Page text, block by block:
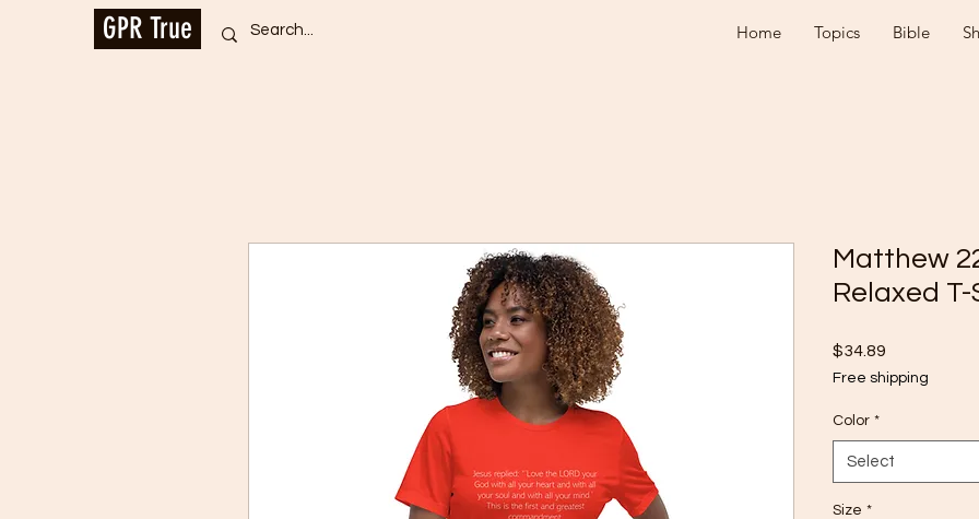
GPR True Home Topics Bible
Matthew
Relaxed
$34.89
Free shipping
Color *
Select
Size *